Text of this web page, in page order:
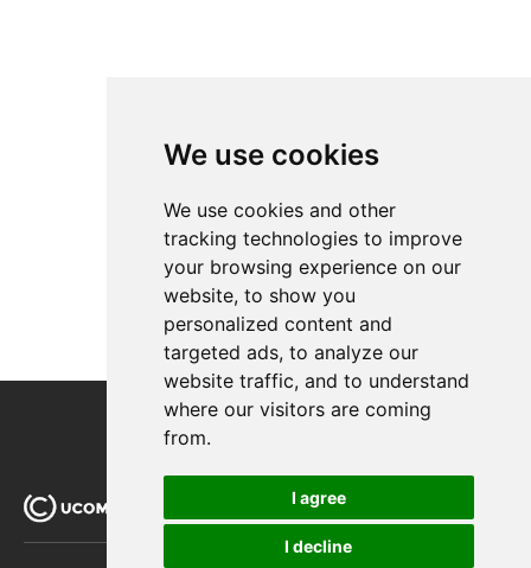
We use cookies
We use cookies and other
tracking technologies to improve
your browsing experience on our
website, to show you
personalized content and
targeted ads, to analyze our
website traffic, and to understand
where our visitors are coming
from.
I agree
I decline